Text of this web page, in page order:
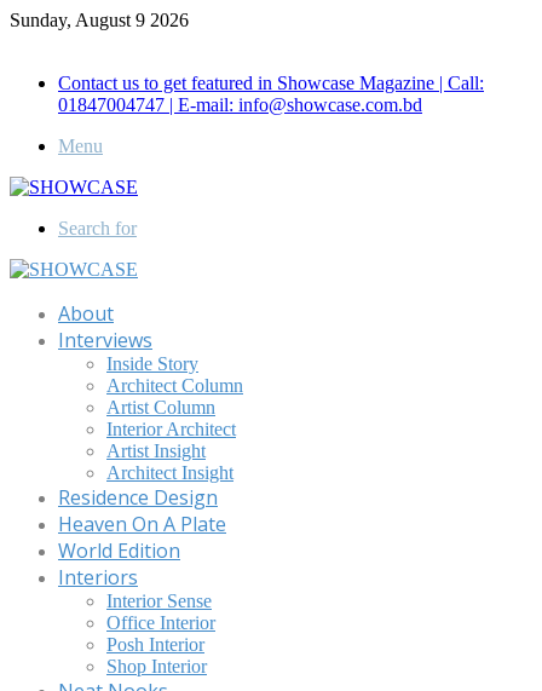
Sunday, August 9 2026
Contact us to get featured in Showcase Magazine | Call:
01847004747 | E-mail: info@showcase.com.bd
Menu
Search for
About
Interviews
Inside Story
Architect Column
Artist Column
Interior Architect
Artist Insight
Architect Insight
Residence Design
Heaven On A Plate
World Edition
Interiors
Interior Sense
Office Interior
Posh Interior
Shop Interior